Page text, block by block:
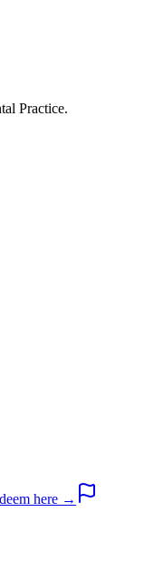
Practice.
here →